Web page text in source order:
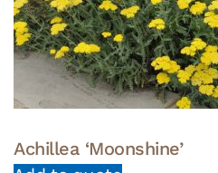
Achillea ‘Moonshine’